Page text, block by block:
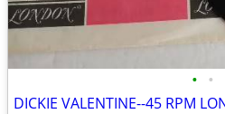
• •